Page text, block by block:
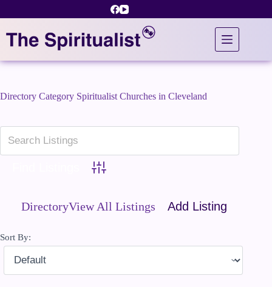
Directory Category Spiritualist Churches in Cleveland
Advanced Search
DirectoryView All Listings Add Listing
Sort By: